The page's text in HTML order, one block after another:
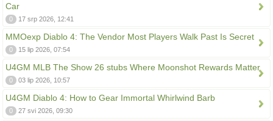
Car
0 17 srp 2026, 12:41
MMOexp Diablo 4: The Vendor Most Players Walk Past Is Secret
0 15 lip 2026, 07:54
U4GM MLB The Show 26 stubs Where Moonshot Rewards Matter
0 03 lip 2026, 10:57
U4GM Diablo 4: How to Gear Immortal Whirlwind Barb
0 27 svi 2026, 09:30